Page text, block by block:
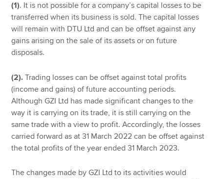
Technical resources
Help & support
(1). It is not possible for a company’s capital losses to be
transferred when its business is sold. The capital losses
will remain with DTU Ltd and can be offset against any
gains arising on the sale of its assets or on future
disposals.
(2).Trading losses can be offset against total profits
(income and gains) of future accounting periods.
Although GZI Ltd has made significant changes to the
way it is carrying on its trade, it is still carrying on the
same trade with a view to profit. Accordingly, the losses
carried forward as at 31 March 2022 can be offset against
the total profits of the year ended 31 March 2023.
The changes made by GZI Ltd to its activities would